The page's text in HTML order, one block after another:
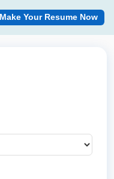
Make Your Resume Now